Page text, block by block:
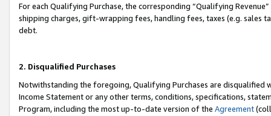
For each Qualifying Purchase, the corresponding “Qualifying
shipping charges, gift-wrapping fees, handling fees, taxes (e.g. sales
debt.
2. Disqualified Purchases
Notwithstanding the foregoing, Qualifying Purchases are disqualified
Income Statement or any other terms, conditions, specifications,
Program, including the most up-to-date version of the Agreement